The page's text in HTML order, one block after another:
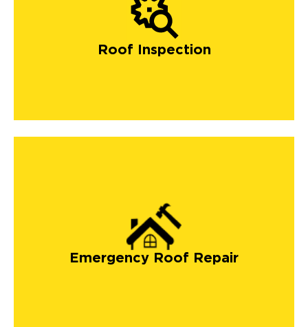
Roof Inspection
Emergency Roof Repair